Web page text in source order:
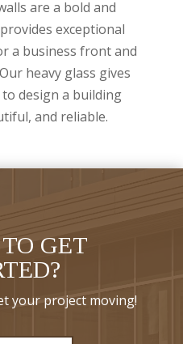
are a bold and
exceptional
a business front and
heavy glass gives
design a building
and reliable.
GET
your project moving!